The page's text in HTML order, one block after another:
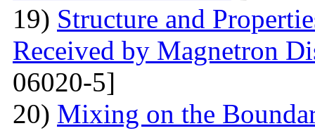
19) Structure and
Received by Magnetron
06020-5]
20) Mixing on the